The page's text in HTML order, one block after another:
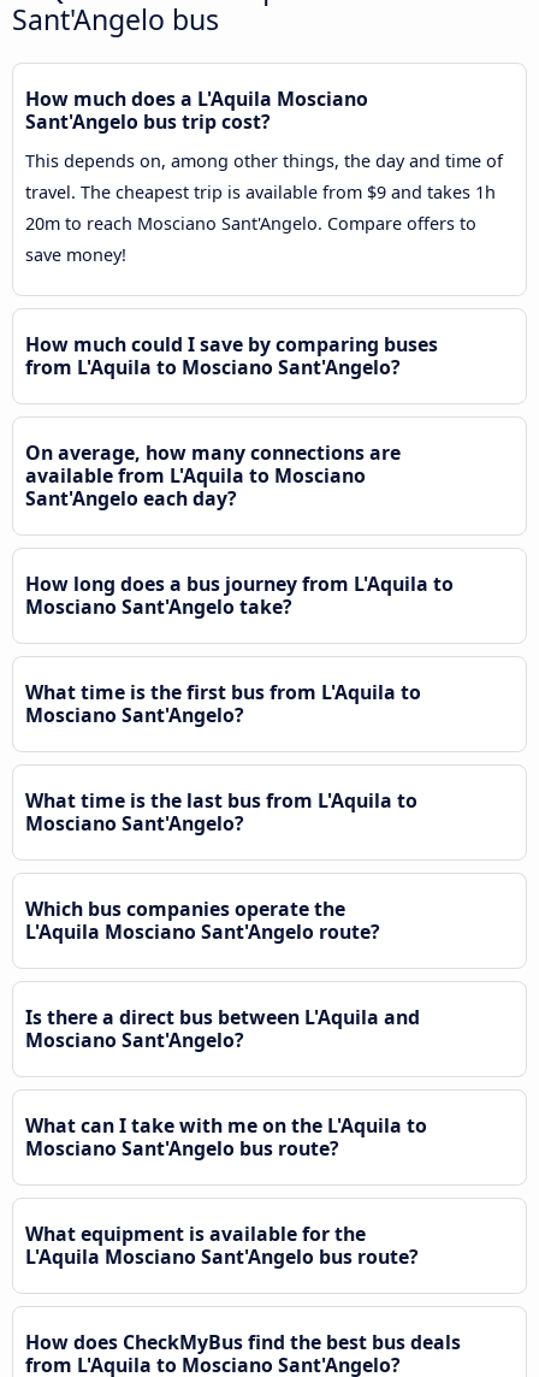
Sant'Angelo bus
How much does a L'Aquila Mosciano
Sant'Angelo bus trip cost?
This depends on, among other things, the day and time of
travel. The cheapest trip is available from $9 and takes 1h
20m to reach Mosciano Sant'Angelo. Compare offers to
save money!
How much could I save by comparing buses
from L'Aquila to Mosciano Sant'Angelo?
On average, how many connections are
available from L'Aquila to Mosciano
Sant'Angelo each day?
How long does a bus journey from L'Aquila to
Mosciano Sant'Angelo take?
What time is the first bus from L'Aquila to
Mosciano Sant'Angelo?
What time is the last bus from L'Aquila to
Mosciano Sant'Angelo?
Which bus companies operate the
L'Aquila Mosciano Sant'Angelo route?
Is there a direct bus between L'Aquila and
Mosciano Sant'Angelo?
What can I take with me on the L'Aquila to
Mosciano Sant'Angelo bus route?
What equipment is available for the
L'Aquila Mosciano Sant'Angelo bus route?
How does CheckMyBus find the best bus deals
from L'Aquila to Mosciano Sant'Angelo?